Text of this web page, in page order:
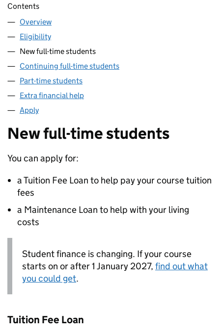
Skip contents
Contents
Overview
Eligibility
New full-time students
Continuing full-time students
Part-time students
Extra financial help
Apply
New full-time students
You can apply for:
a Tuition Fee Loan to help pay your course tuition
fees
a Maintenance Loan to help with your living
costs
Student finance is changing. If your course
starts on or after 1 January 2027, find out what
you could get.
Tuition Fee Loan